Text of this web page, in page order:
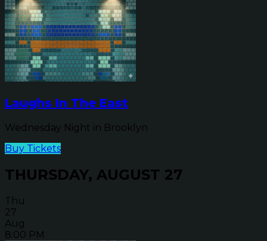
Laughs In The East
Wednesday Night in Brooklyn
Buy Tickets
THURSDAY, AUGUST 27
Thu
27
Aug
8:00 PM